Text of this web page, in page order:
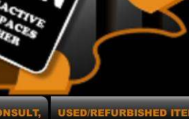
USED/REFURBISHED